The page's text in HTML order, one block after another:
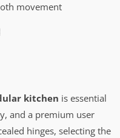
movement
kitchen is essential
and a premium user
hinges, selecting the